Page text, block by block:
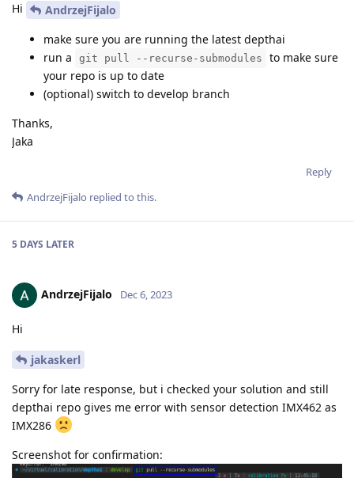
Hi
AndrzejFijalo
make sure you are running the latest depthai
run a
git pull --recurse-submodules
to make sure
your repo is up to date
(optional) switch to develop branch
Thanks,
Jaka
Reply
AndrzejFijalo replied to this.
5 DAYS LATER
AndrzejFijalo Dec 6, 2023
Hi
jakaskerl
Sorry for late response, but i checked your solution and still
depthai repo gives me error with sensor detection IMX462 as
IMX286
Screenshot for confirmation: